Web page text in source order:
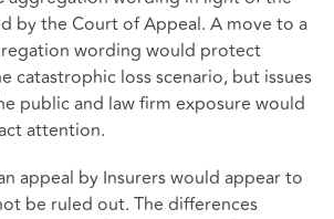
by the Court of Appeal. A move to a
wording would protect
catastrophic loss scenario, but issues
public and law firm exposure would
attention.
appeal by Insurers would appear to
be ruled out. The differences